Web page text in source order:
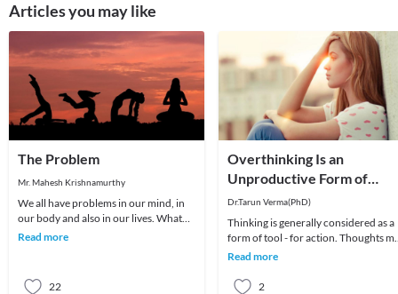
Articles you may like
The Problem
Mr. Mahesh Krishnamurthy
We all have problems in our mind, in
our body and also in our lives. What
we choose to do about it is all that
Read more
22
Overthinking Is an
Unproductive Form of
Problem-Solving
Dr.Tarun Verma(PhD)
Thinking is generally considered as a
form of tool - for action. Thoughts
be random sometimes and range
Read more
2